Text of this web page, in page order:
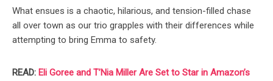
What ensues is a chaotic, hilarious, and tension-filled chase
all over town as our trio grapples with their differences while
attempting to bring Emma to safety.
READ: Eli Goree and T’Nia Miller Are Set to Star in Amazon’s